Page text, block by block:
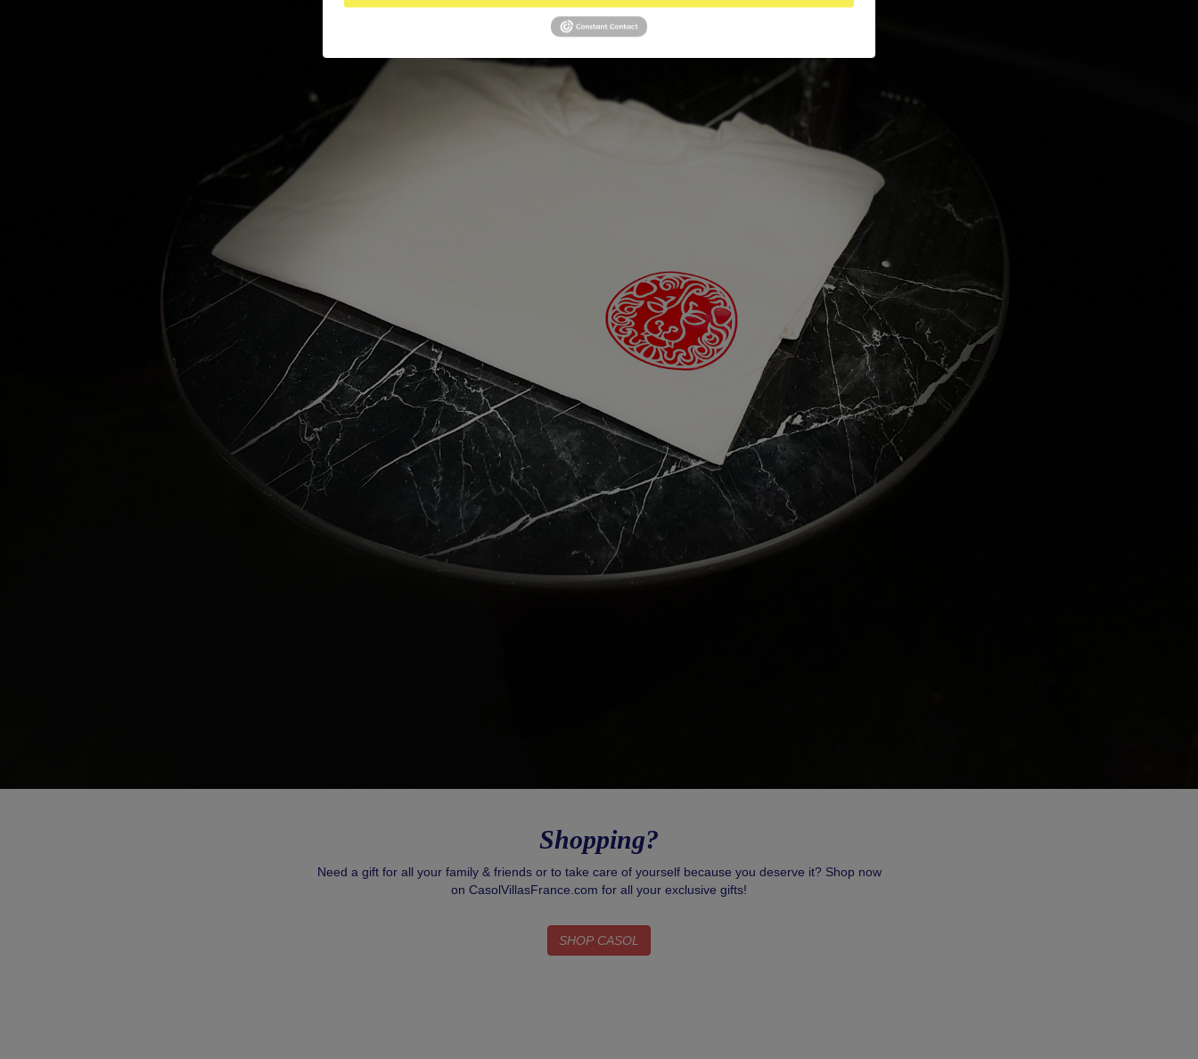
Shopping?
Need a gift for all your family & friends or to take care of yourself because you deserve it? Shop now
on CasolVillasFrance.com for all your exclusive gifts!
SHOP CASOL